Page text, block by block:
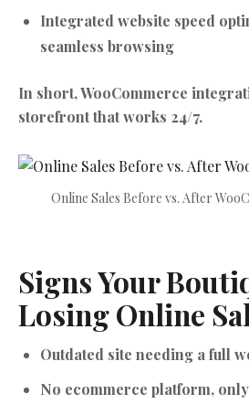
Integrated website speed
seamless browsing
In short, WooCommerce
storefront that works 24/7.
Online Sales Before vs. After
Signs Your
Losing Online
Outdated site needing a full
No ecommerce platform,